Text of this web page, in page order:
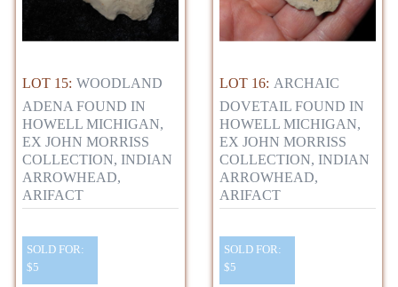
LOT 15: WOODLAND
ADENA FOUND IN
HOWELL MICHIGAN,
EX JOHN MORRISS
COLLECTION, INDIAN
ARROWHEAD,
ARIFACT
SOLD FOR:
$5
LOT 16: ARCHAIC
DOVETAIL FOUND IN
HOWELL MICHIGAN,
EX JOHN MORRISS
COLLECTION, INDIAN
ARROWHEAD,
ARIFACT
SOLD FOR:
$5